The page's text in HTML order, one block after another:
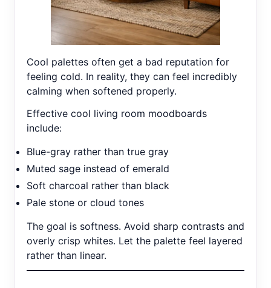
Cool palettes often get a bad reputation for
feeling cold. In reality, they can feel incredibly
calming when softened properly.
Effective cool living room moodboards
include:
Blue-gray rather than true gray
Muted sage instead of emerald
Soft charcoal rather than black
Pale stone or cloud tones
The goal is softness. Avoid sharp contrasts and
overly crisp whites. Let the palette feel layered
rather than linear.